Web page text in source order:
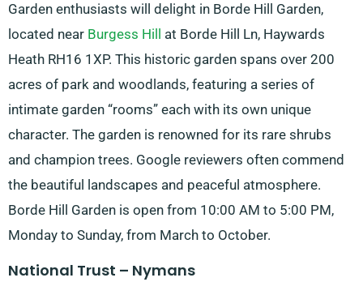
Garden enthusiasts will delight in Borde Hill Garden,
located near Burgess Hill
at Borde Hill Ln, Haywards
Heath RH16 1XP. This historic garden spans over 200
acres of park and woodlands, featuring a series of
intimate garden “rooms” each with its own unique
character. The garden is renowned for its rare shrubs
and champion trees. Google reviewers often commend
the beautiful landscapes and peaceful atmosphere.
Borde Hill Garden is open from 10:00 AM to 5:00 PM,
Monday to Sunday, from March to October.
National Trust – Nymans